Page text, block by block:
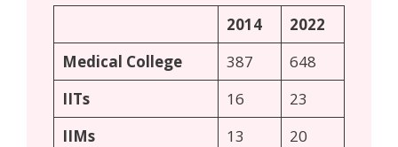
2014
2022
Medical College
387
648
IITs
16
23
IIMs
13
20